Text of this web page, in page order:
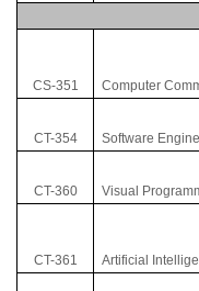
CS-351 Computer
CT-354 Software
CT-360 Visual
CT-361 Artificial